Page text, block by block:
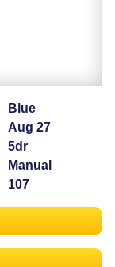
Blue
Aug 27
5dr
Manual
107